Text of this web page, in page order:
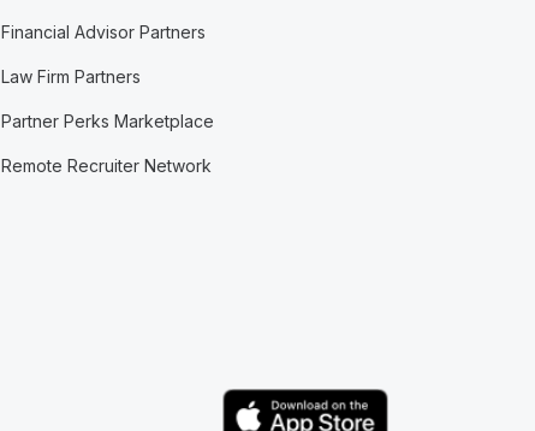
Financial Advisor Partners
Law Firm Partners
Partner Perks Marketplace
Remote Recruiter Network